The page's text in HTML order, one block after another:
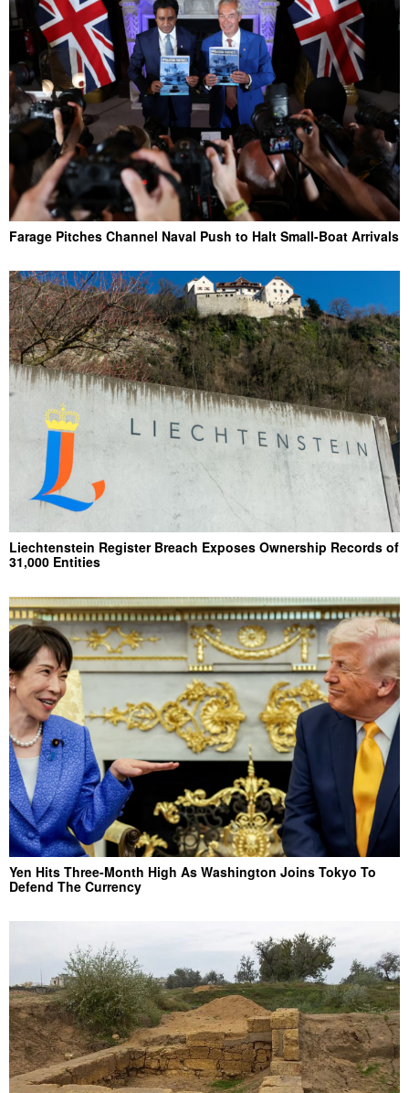
Farage Pitches Channel Naval Push to Halt Small-Boat Arrivals
Liechtenstein Register Breach Exposes Ownership Records of
31,000 Entities
Yen Hits Three-Month High As Washington Joins Tokyo To
Defend The Currency